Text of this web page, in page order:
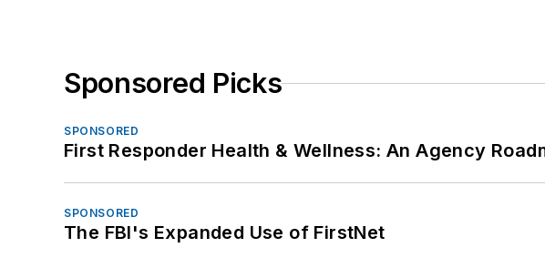
Sponsored Picks
SPONSORED
First Responder Health & Wellness: An Agency
SPONSORED
The FBI's Expanded Use of FirstNet